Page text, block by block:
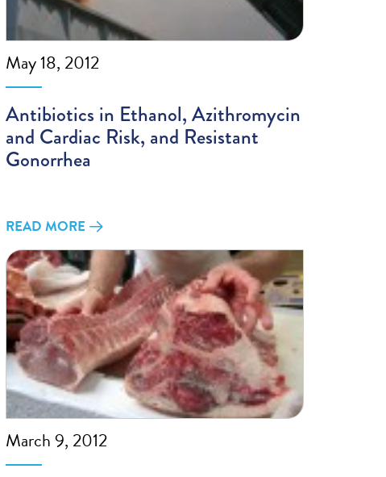
May 18, 2012
Antibiotics in Ethanol, Azithromycin
and Cardiac Risk, and Resistant
Gonorrhea
READ MORE
March 9, 2012